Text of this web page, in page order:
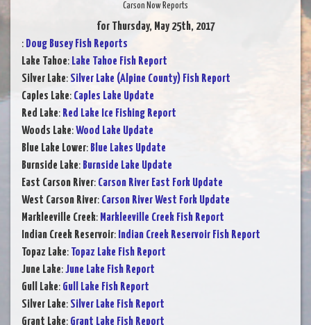
Carson Now Reports
for Thursday, May 25th, 2017
: Doug Busey Fish Reports
Lake Tahoe: Lake Tahoe Fish Report
Silver Lake: Silver Lake (Alpine County) Fish Report
Caples Lake: Caples Lake Update
Red Lake: Red Lake Ice Fishing Report
Woods Lake:Wood Lake Update
Blue Lake Lower: Blue Lakes Update
Burnside Lake: Burnside Lake Update
East Carson River: Carson River East Fork Update
West Carson River: Carson River West Fork Update
Markleeville Creek: Markleeville Creek Fish Report
Indian Creek Reservoir: Indian Creek Reservoir Fish Report
Topaz Lake: Topaz Lake Fish Report
June Lake:June Lake Fish Report
Gull Lake: Gull Lake Fish Report
Silver Lake: Silver Lake Fish Report
Grant Lake: Grant Lake Fish Report